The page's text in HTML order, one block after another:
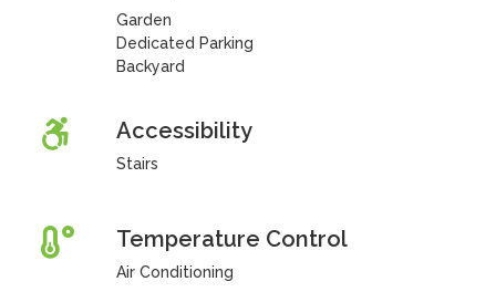
Garden
Dedicated Parking
Backyard
Accessibility
Stairs
Temperature Control
Air Conditioning